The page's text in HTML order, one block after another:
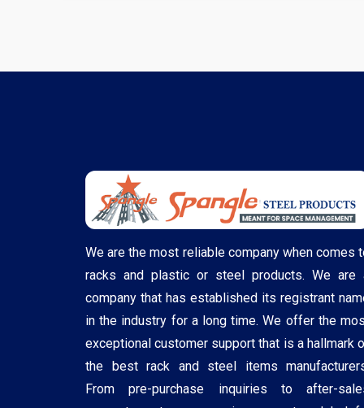
We are the most reliable company when comes
racks and plastic or steel products. We are
company that has established its registrant
in the industry for a long time. We offer the
exceptional customer support that is a hallmark
the best rack and steel items
From pre-purchase inquiries to after-